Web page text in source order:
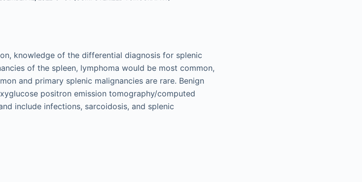
knowledge of the differential diagnosis for splenic
of the spleen, lymphoma would be most common,
and primary splenic malignancies are rare. Benign
positron emission tomography/computed
include infections, sarcoidosis, and splenic